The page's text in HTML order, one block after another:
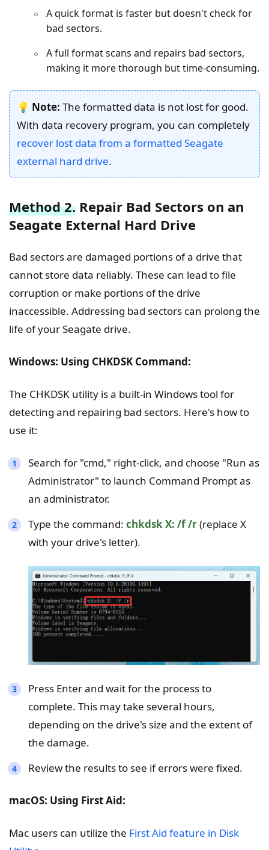
A quick format is faster but doesn't check for
bad sectors.
A full format scans and repairs bad sectors,
making it more thorough but time-consuming.
💡 Note: The formatted data is not lost for good.
With data recovery program, you can completely
recover lost data from a formatted Seagate
external hard drive.
Method 2. Repair Bad Sectors on an
Seagate External Hard Drive
Bad sectors are damaged portions of a drive that
cannot store data reliably. These can lead to file
corruption or make portions of the drive
inaccessible. Addressing bad sectors can prolong the
life of your Seagate drive.
Windows: Using CHKDSK Command:
The CHKDSK utility is a built-in Windows tool for
detecting and repairing bad sectors. Here's how to
use it:
Search for "cmd," right-click, and choose "Run as
Administrator" to launch Command Prompt as
an administrator.
Type the command: chkdsk X: /f /r(replace X
with your drive's letter).
Press Enter and wait for the process to
complete. This may take several hours,
depending on the drive's size and the extent of
the damage.
Review the results to see if errors were fixed.
macOS: Using First Aid:
Mac users can utilize the First Aid feature in Disk